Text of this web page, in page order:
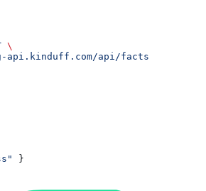
\
api.kinduff.com/api/facts
}